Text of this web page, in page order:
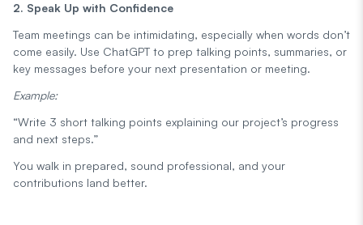
2. Speak Up with Confidence
Team meetings can be intimidating, especially when words don’t
come easily. Use ChatGPT to prep talking points, summaries, or
key messages before your next presentation or meeting.
Example:
“Write 3 short talking points explaining our project’s progress
and next steps.”
You walk in prepared, sound professional, and your
contributions land better.